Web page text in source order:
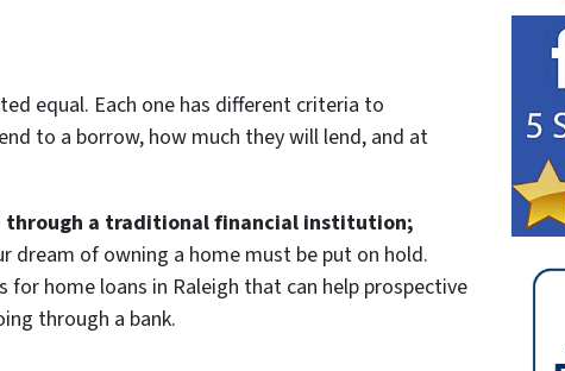
equal. Each one has different criteria to
to a borrow, how much they will lend, and at
through a traditional financial institution;
dream of owning a home must be put on hold.
for home loans in Raleigh that can help prospective
through a bank.